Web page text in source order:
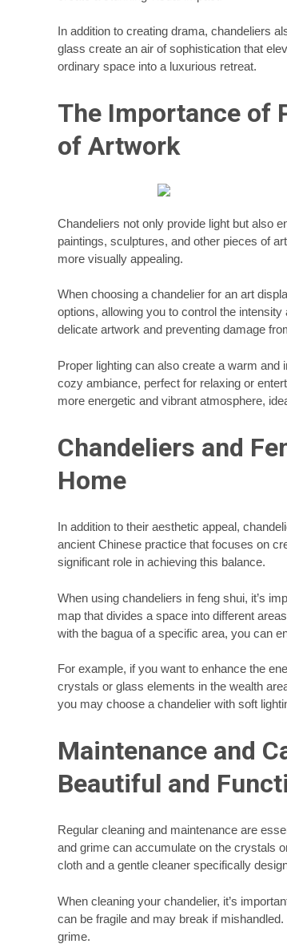
In addition to creating drama, chandeliers
glass create an air of sophistication that
ordinary space into a luxurious retreat.
The Importance of
of Artwork
Chandeliers not only provide light but also
paintings, sculptures, and other pieces of
more visually appealing.
When choosing a chandelier for an art
options, allowing you to control the
delicate artwork and preventing damage
Proper lighting can also create a warm
cozy ambiance, perfect for relaxing or
more energetic and vibrant atmosphere,
Chandeliers and
Home
In addition to their aesthetic appeal,
ancient Chinese practice that focuses on
significant role in achieving this balance.
When using chandeliers in feng shui, it’s
map that divides a space into different
with the bagua of a specific area, you can
For example, if you want to enhance the
crystals or glass elements in the wealth
you may choose a chandelier with soft
Maintenance and
Beautiful and
Regular cleaning and maintenance are
and grime can accumulate on the crystals
cloth and a gentle cleaner specifically
When cleaning your chandelier, it’s
can be fragile and may break if
grime.